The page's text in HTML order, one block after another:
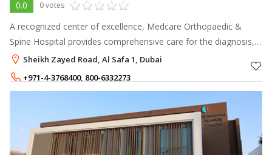
0.0 0 votes
A recognized center of excellence, Medcare Orthopaedic &
Spine Hospital provides comprehensive care for the diagnosis,
treatment, and prevention of a variety of disorders pertaining to
the spine, join
Sheikh Zayed Road, Al Safa 1, Dubai
+971-4-3768400, 800-6332273